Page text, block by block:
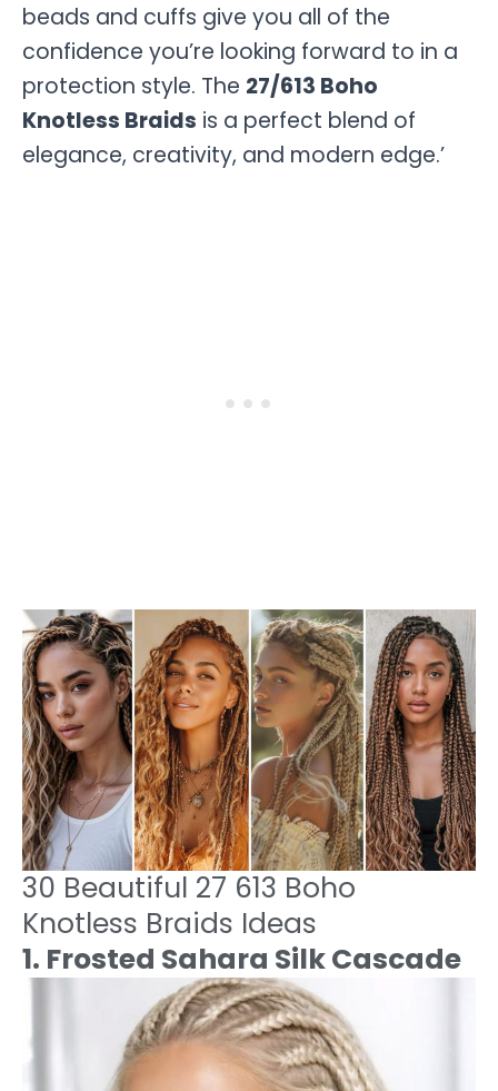
beads and cuffs give you all of the
confidence you’re looking forward to in a
protection style. The 27/613 Boho
Knotless Braids is a perfect blend of
elegance, creativity, and modern edge.’
30 Beautiful 27 613 Boho
Knotless Braids Ideas
1. Frosted Sahara Silk Cascade